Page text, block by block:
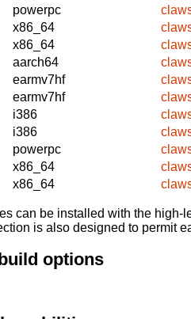
powerpc
x86_64
x86_64
aarch64
earmv7hf
earmv7hf
i386
i386
powerpc
x86_64
x86_64
can be installed with the high-
is also designed to permit
options